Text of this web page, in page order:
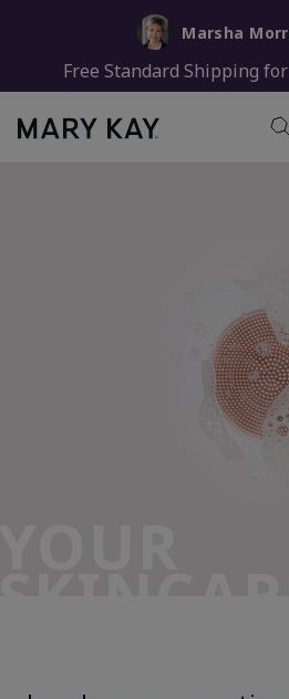
Free Standard Shipping